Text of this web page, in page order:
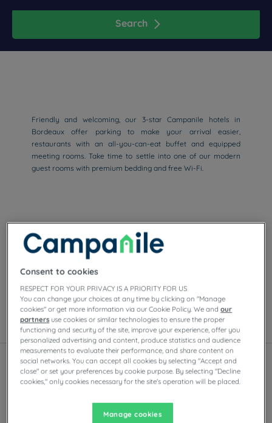
Search
Friendly and welcoming, our 3-star Campanile hotels in
Bordeaux offer parking to make your arrival easier,
restaurants with an all-you-can-eat buffet and equipped
meeting rooms. Take time to settle into one of our modern
guest rooms with premium bedding and free Wi-Fi.
Our hotels in Bordeaux
Enjoy the comfort of Campanile rooms in Bordeaux.
parking, meeting rooms, restaurants with self-serve
buffets or à la carte dishes, as well as evening
entertainment.
List Map
New experience
Consent to cookies
RESPECT FOR YOUR PRIVACY IS A PRIORITY FOR US
You can change your choices at any time by clicking on "Manage
cookies" or get more information via our Cookie Policy. We andour
partners use cookies or similar technologies to ensure the proper
functioning and security of the site, improve your experience, offer you
personalized advertising and content, produce statistics and audience
measurements to evaluate their performance, and share content on
social networks. You can accept all cookies by selecting "Accept and
close" or set your preferences by cookie purpose. By selecting "Decline
cookies," only cookies necessary for the site's operation will be placed.
Manage cookies